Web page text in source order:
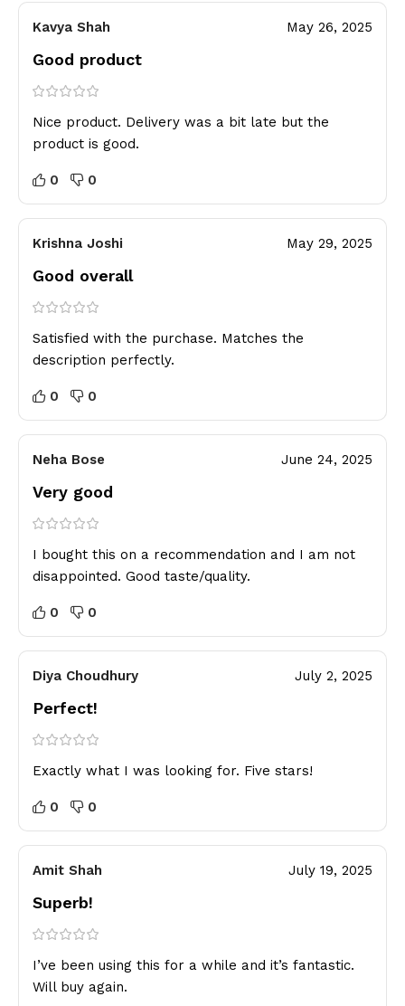
Kavya Shah May 26, 2025
Good product
Nice product. Delivery was a bit late but the
product is good.
0 0
Krishna Joshi May 29, 2025
Good overall
Satisfied with the purchase. Matches the
description perfectly.
0 0
Neha Bose June 24, 2025
Very good
I bought this on a recommendation and I am not
disappointed. Good taste/quality.
0 0
Diya Choudhury July 2, 2025
Perfect!
Exactly what I was looking for. Five stars!
0 0
Amit Shah July 19, 2025
Superb!
I’ve been using this for a while and it’s fantastic.
Will buy again.